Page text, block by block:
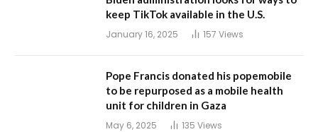
keep TikTok available in the U.S.
January 16, 2025 157 Views
Pope Francis donated his popemobile
to be repurposed as a mobile health
unit for children in Gaza
May 6, 2025 135 Views